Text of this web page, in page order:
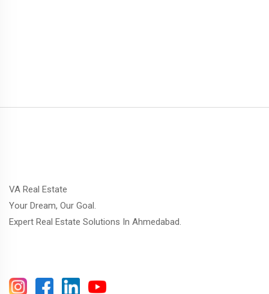
VA Real Estate
Your Dream, Our Goal.
Expert Real Estate Solutions In Ahmedabad.